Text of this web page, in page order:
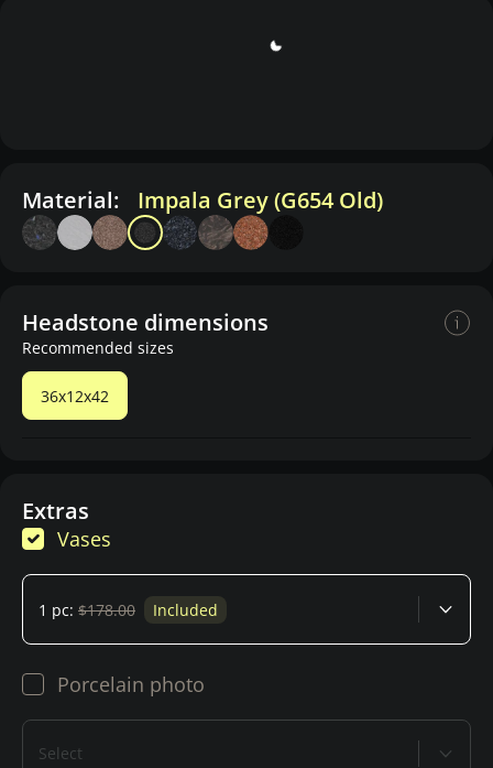
Material: Impala Grey (G654 Old)
Headstone dimensions
Recommended sizes
36x12x42
Extras
Vases
1 pc: $178.00 Included
Porcelain photo
Select